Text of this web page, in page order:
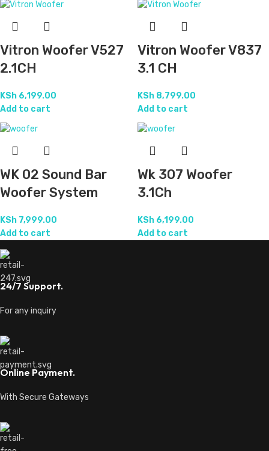
Vitron Woofer V527
2.1CH
KSh 6,199.00
Add to cart
Vitron Woofer V837
3.1 CH
KSh 8,799.00
Add to cart
WK 02 Sound Bar
Woofer System
KSh 7,999.00
Add to cart
Wk 307 Woofer
3.1Ch
KSh 6,199.00
Add to cart
24/7 Support.
For any inquiry
Online Payment.
With Secure Gateways